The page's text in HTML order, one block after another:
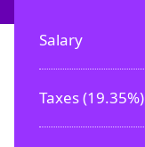
Salary
Taxes (19.35%)